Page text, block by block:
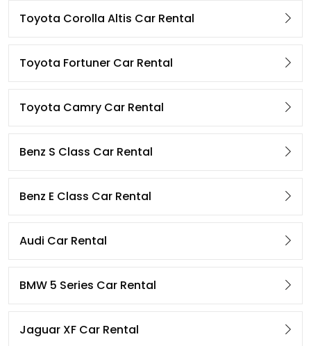
Toyota Corolla Altis Car Rental
Toyota Fortuner Car Rental
Toyota Camry Car Rental
Benz S Class Car Rental
Benz E Class Car Rental
Audi Car Rental
BMW 5 Series Car Rental
Jaguar XF Car Rental